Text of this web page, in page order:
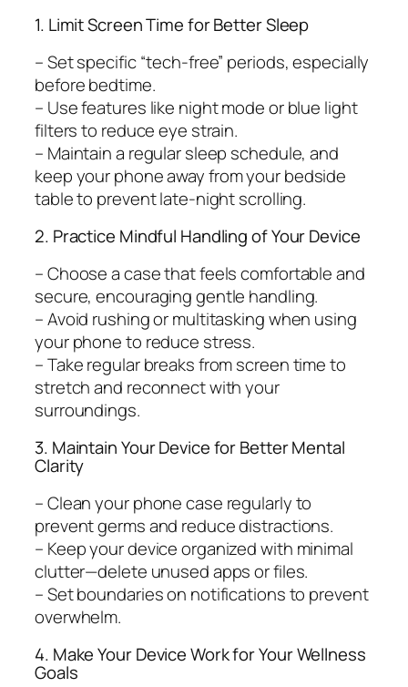
1. Limit Screen Time for Better Sleep
– Set specific “tech-free” periods, especially
before bedtime.
– Use features like night mode or blue light
filters to reduce eye strain.
– Maintain a regular sleep schedule, and
keep your phone away from your bedside
table to prevent late-night scrolling.
2. Practice Mindful Handling of Your Device
– Choose a case that feels comfortable and
secure, encouraging gentle handling.
– Avoid rushing or multitasking when using
your phone to reduce stress.
– Take regular breaks from screen time to
stretch and reconnect with your
surroundings.
3. Maintain Your Device for Better Mental
Clarity
– Clean your phone case regularly to
prevent germs and reduce distractions.
– Keep your device organized with minimal
clutter—delete unused apps or files.
– Set boundaries on notifications to prevent
overwhelm.
4. Make Your Device Work for Your Wellness
Goals